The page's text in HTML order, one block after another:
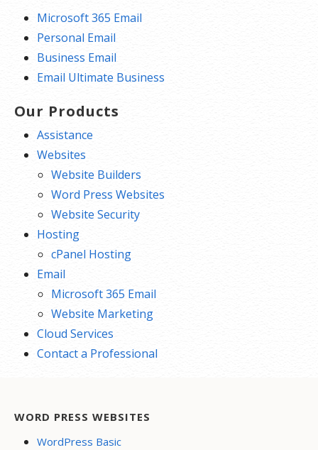
Microsoft 365 Email
Personal Email
Business Email
Email Ultimate Business
Our Products
Assistance
Websites
Website Builders
Word Press Websites
Website Security
Hosting
cPanel Hosting
Email
Microsoft 365 Email
Website Marketing
Cloud Services
Contact a Professional
WORD PRESS WEBSITES
WordPress Basic